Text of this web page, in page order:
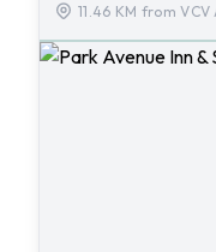
11.46 KM from